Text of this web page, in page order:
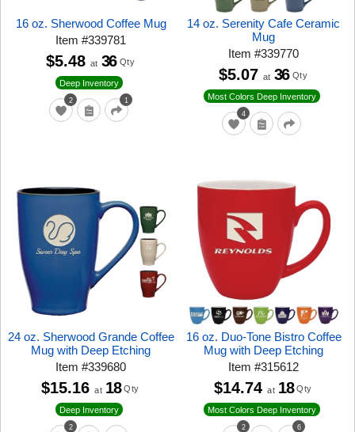
16 oz. Sherwood Coffee Mug
Item#339781
2 1
Deep Inventory
$5.48 at 36 Qty
14 oz. Serenity Cafe Ceramic
Mug
Item#339770
4
Most Colors Deep Inventory
$5.07 at 36 Qty
24 oz. Sherwood Grande Coffee
Mug with Deep Etching
Item#339680
2
Deep Inventory
$15.16 at 18 Qty
16 oz. Duo-Tone Bistro Coffee
Mug with Deep Etching
Item#315612
2 6
Most Colors Deep Inventory
$14.74 at 18 Qty